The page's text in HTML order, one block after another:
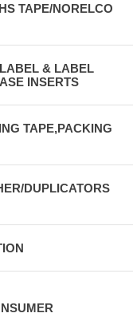
TAPE/NORELCO
& LABEL
INSERTS
TAPE,PACKING
DUPLICATORS